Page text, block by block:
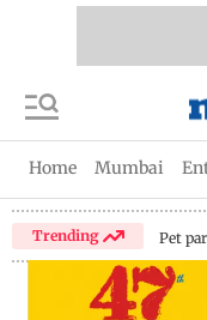
Home Mumbai
Trending Pet